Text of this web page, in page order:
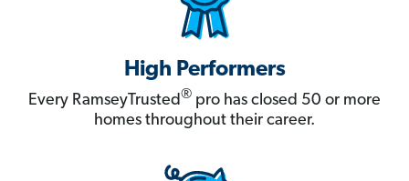
High Performers
Every RamseyTrusted® pro has closed 50 or more
homes throughout their career.